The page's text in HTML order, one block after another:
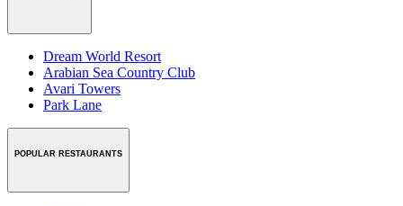
Dream World Resort
Arabian Sea Country Club
Avari Towers
Park Lane
POPULAR RESTAURANTS